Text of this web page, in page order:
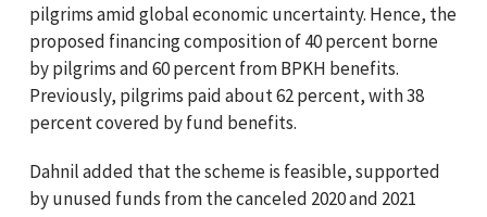
pilgrims amid global economic uncertainty. Hence, the
proposed financing composition of 40 percent borne
by pilgrims and 60 percent from BPKH benefits.
Previously, pilgrims paid about 62 percent, with 38
percent covered by fund benefits.
Dahnil added that the scheme is feasible, supported
by unused funds from the canceled 2020 and 2021